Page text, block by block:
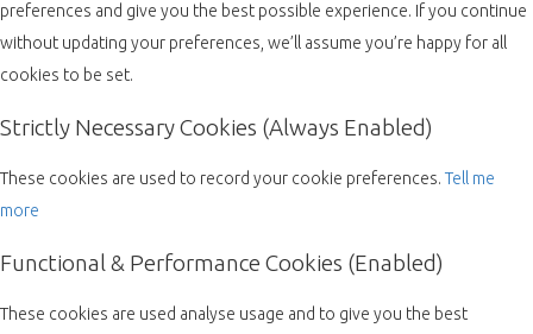
preferences and give you the best possible experience. If you continue
without updating your preferences, we’ll assume you’re happy for all
cookies to be set.
Strictly Necessary Cookies (Always Enabled)
These cookies are used to record your cookie preferences. Tell me
more
Functional & Performance Cookies (Enabled)
These cookies are used analyse usage and to give you the best